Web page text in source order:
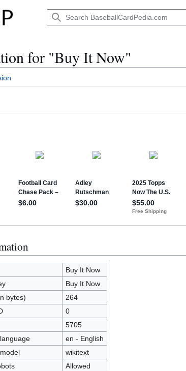
for "Buy It Now"
Buy It Now
Buy It Now
bytes)
264
0
5705
en - English
wikitext
Allowed